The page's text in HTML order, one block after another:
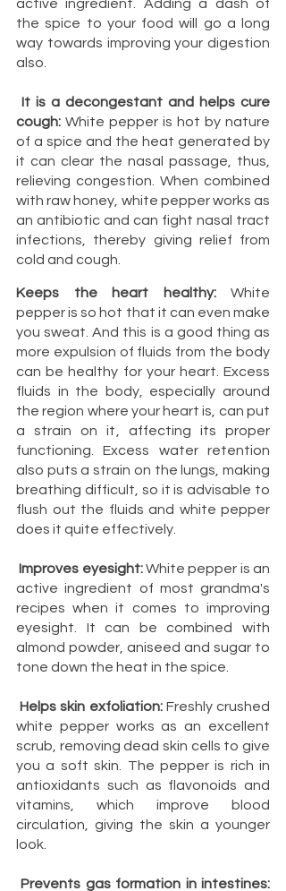
active ingredient. Adding a dash of
the spice to your food will go a long
way towards improving your digestion
also.
It is a decongestant and helps cure
cough: White pepper is hot by nature
of a spice and the heat generated by
it can clear the nasal passage, thus,
relieving congestion. When combined
with raw honey, white pepper works as
an antibiotic and can fight nasal tract
infections, thereby giving relief from
cold and cough.
Keeps the heart healthy: White
pepper is so hot that it can even make
you sweat. And this is a good thing as
more expulsion of fluids from the body
can be healthy for your heart. Excess
fluids in the body, especially around
the region where your heart is, can put
a strain on it, affecting its proper
functioning. Excess water retention
also puts a strain on the lungs, making
breathing difficult, so it is advisable to
flush out the fluids and white pepper
does it quite effectively.
Improves eyesight: White pepper is an
active ingredient of most grandma's
recipes when it comes to improving
eyesight. It can be combined with
almond powder, aniseed and sugar to
tone down the heat in the spice.
Helps skin exfoliation: Freshly crushed
white pepper works as an excellent
scrub, removing dead skin cells to give
you a soft skin. The pepper is rich in
antioxidants such as flavonoids and
vitamins, which improve blood
circulation, giving the skin a younger
look.
Prevents gas formation in intestines: